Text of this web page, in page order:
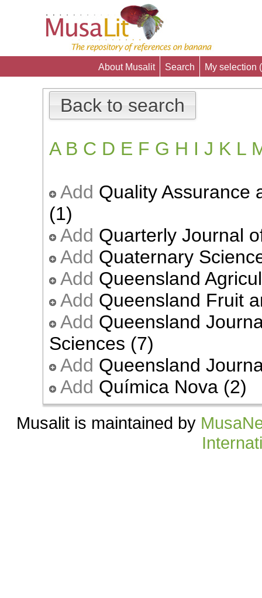
About Musalit Search My selection (
Back to search
A B C D E F G H I J K L
Add Quality Assurance
(1)
Add Quarterly Journal
Add Quaternary
Add Queensland
Add Queensland Fruit
Add Queensland
Sciences (7)
Add Queensland
Add Química Nova (2)
Musalit is maintained by